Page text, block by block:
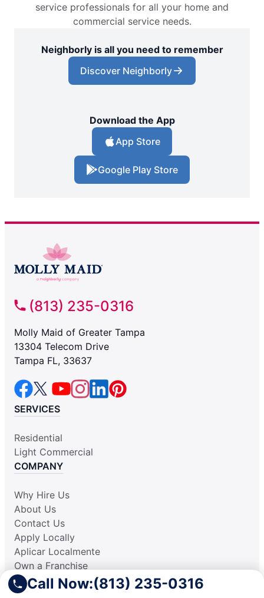
Call Now:(813) 235-0316
service professionals for all your home and
commercial service needs.
Neighborly is all you need to remember
Discover Neighborly
Download the App
App Store
Google Play Store
(813) 235-0316
Molly Maid of Greater Tampa
13304 Telecom Drive
Tampa FL, 33637
SERVICES
Residential
Light Commercial
COMPANY
Why Hire Us
About Us
Contact Us
Apply Locally
Aplicar Localmente
Own a Franchise
RESOURCES